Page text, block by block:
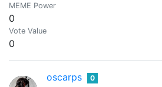
MEME Power
0
Vote Value
0
oscarps 0